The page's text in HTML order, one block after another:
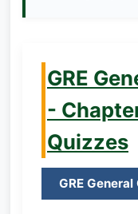
GRE
-
Quizzes
GRE